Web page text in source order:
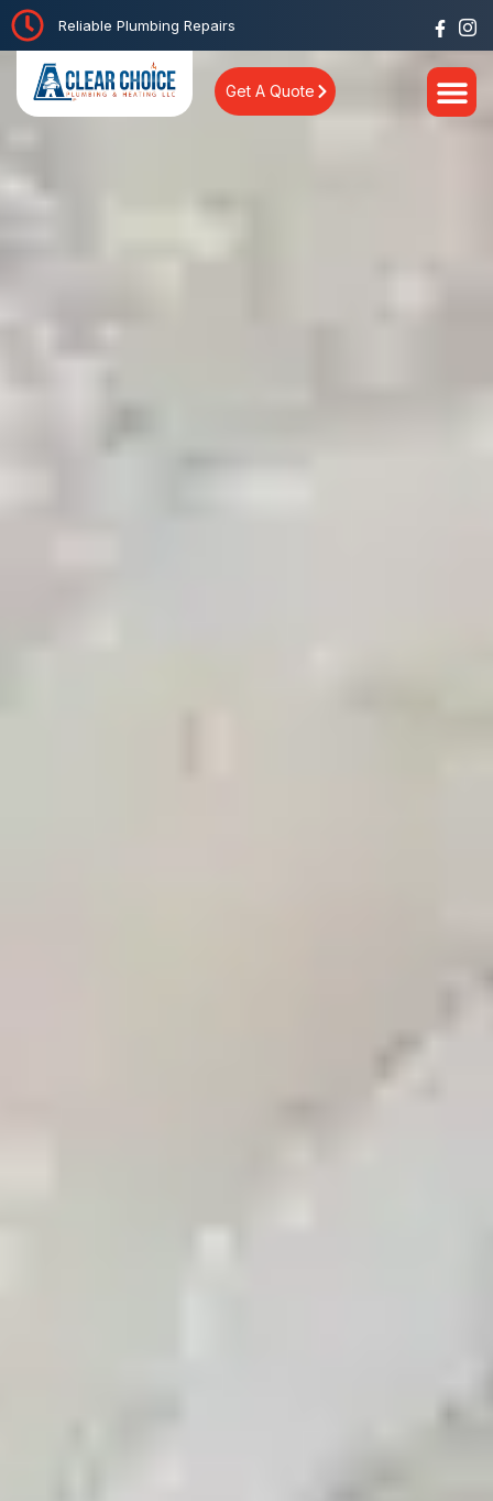
Reliable Plumbing Repairs
Get A Quote